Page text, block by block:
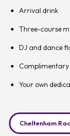
Arrival drink
Three-course
DJ and dance
Your own
Cheltenham